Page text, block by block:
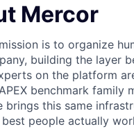
Mercor
is to organize
building the layer
on the platform
benchmark family
brings this same
people actually